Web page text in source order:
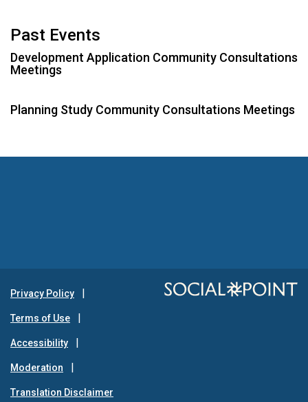
Past Events
Development Application Community Consultations
Meetings
Planning Study Community Consultations Meetings
Privacy Policy
Terms of Use
Accessibility
Moderation
Translation Disclaimer